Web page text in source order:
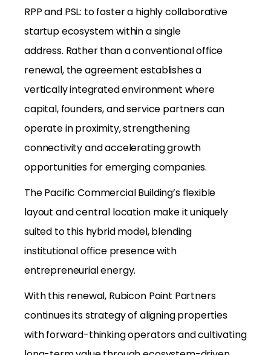
RPP and PSL: to foster a highly collaborative
startup ecosystem within a single
address. Rather than a conventional office
renewal, the agreement establishes a
vertically integrated environment where
capital, founders, and service partners can
operate in proximity, strengthening
connectivity and accelerating growth
opportunities for emerging companies.
The Pacific Commercial Building’s flexible
layout and central location make it uniquely
suited to this hybrid model, blending
institutional office presence with
entrepreneurial energy.
With this renewal, Rubicon Point Partners
continues its strategy of aligning properties
with forward-thinking operators and cultivating